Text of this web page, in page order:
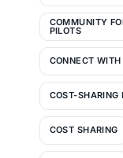
COMMUNITY
PILOTS
CONNECT WITH
COST-SHARING
COST SHARING